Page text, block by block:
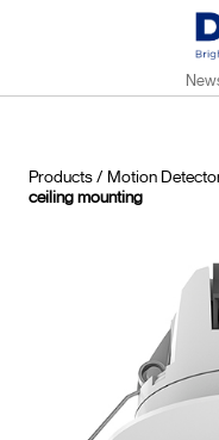
Products/ Motion
ceiling mounting